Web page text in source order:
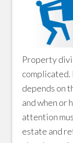
Property
depends on
and when or
attention
estate and